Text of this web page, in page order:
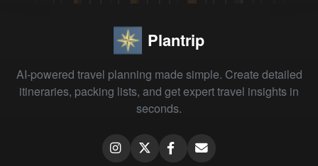
Plantrip
AI-powered travel planning made simple. Create detailed
itineraries, packing lists, and get expert travel insights in
seconds.